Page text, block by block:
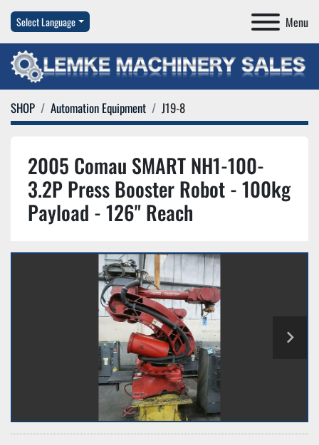
Menu
Select Language
SHOP Automation Equipment J19-8
2005 Comau SMART NH1-100-
3.2P Press Booster Robot - 100kg
Payload - 126" Reach